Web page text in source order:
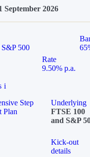
September 2026
500
Rate
9.50% p.a.
i
Step
Plan
Underlying
FTSE 100
and S&P
Kick-out
details